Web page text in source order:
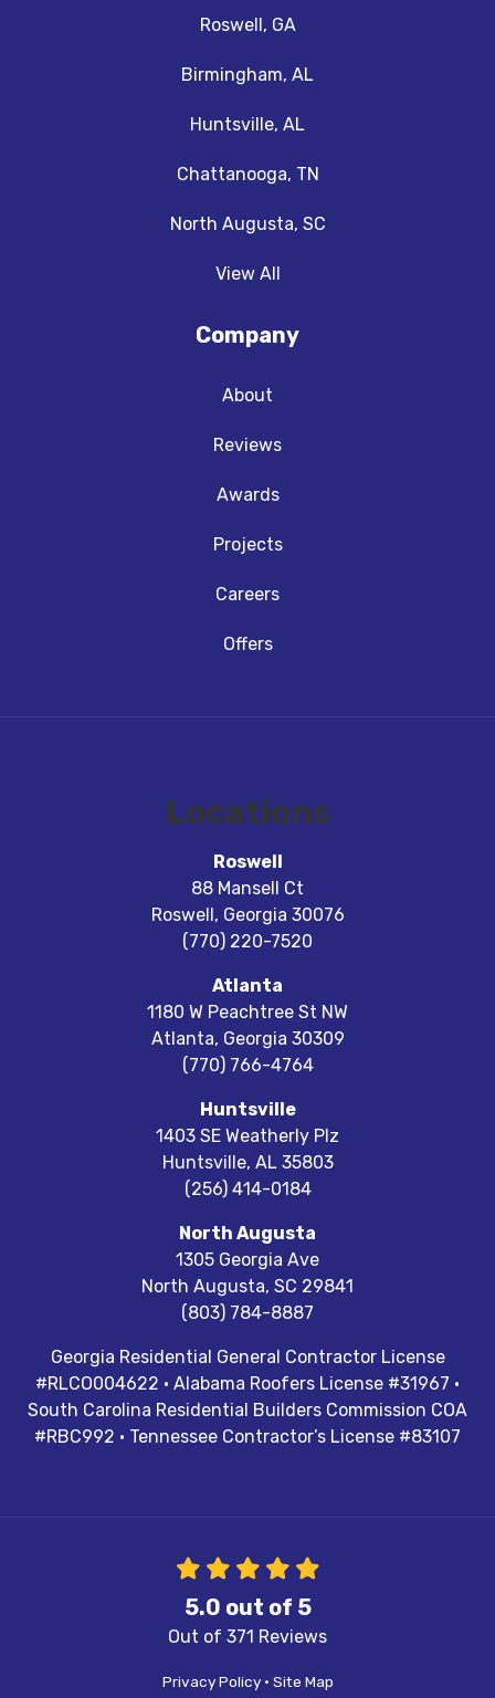
Roswell, GA
Birmingham, AL
Huntsville, AL
Chattanooga, TN
North Augusta, SC
View All
Company
About
Reviews
Awards
Projects
Careers
Offers
Locations
Roswell
88 Mansell Ct
Roswell, Georgia 30076
(770) 220-7520
Atlanta
1180 W Peachtree St NW
Atlanta, Georgia 30309
(770) 766-4764
Huntsville
1403 SE Weatherly Plz
Huntsville, AL 35803
(256) 414-0184
North Augusta
1305 Georgia Ave
North Augusta, SC 29841
(803) 784-8887
Georgia Residential General Contractor License
#RLCO004622 · Alabama Roofers License #31967 ·
South Carolina Residential Builders Commission COA
#RBC992 · Tennessee Contractor’s License #83107
5.0 out of 5
Out of 371 Reviews
Privacy Policy · Site Map